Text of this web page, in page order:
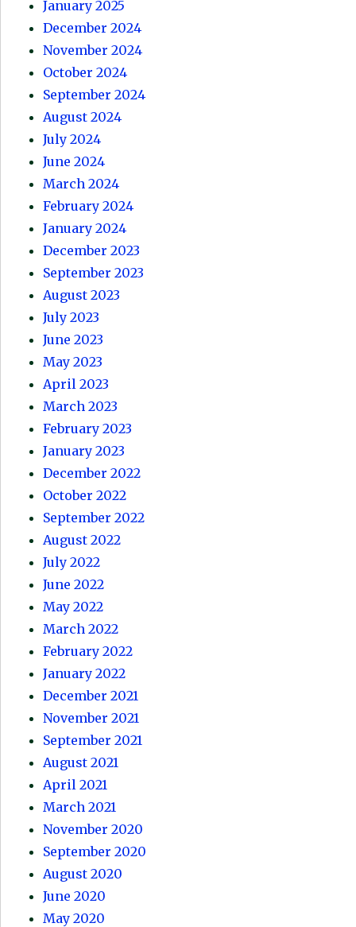
January 2025
December 2024
November 2024
October 2024
September 2024
August 2024
July 2024
June 2024
March 2024
February 2024
January 2024
December 2023
September 2023
August 2023
July 2023
June 2023
May 2023
April 2023
March 2023
February 2023
January 2023
December 2022
October 2022
September 2022
August 2022
July 2022
June 2022
May 2022
March 2022
February 2022
January 2022
December 2021
November 2021
September 2021
August 2021
April 2021
March 2021
November 2020
September 2020
August 2020
June 2020
May 2020